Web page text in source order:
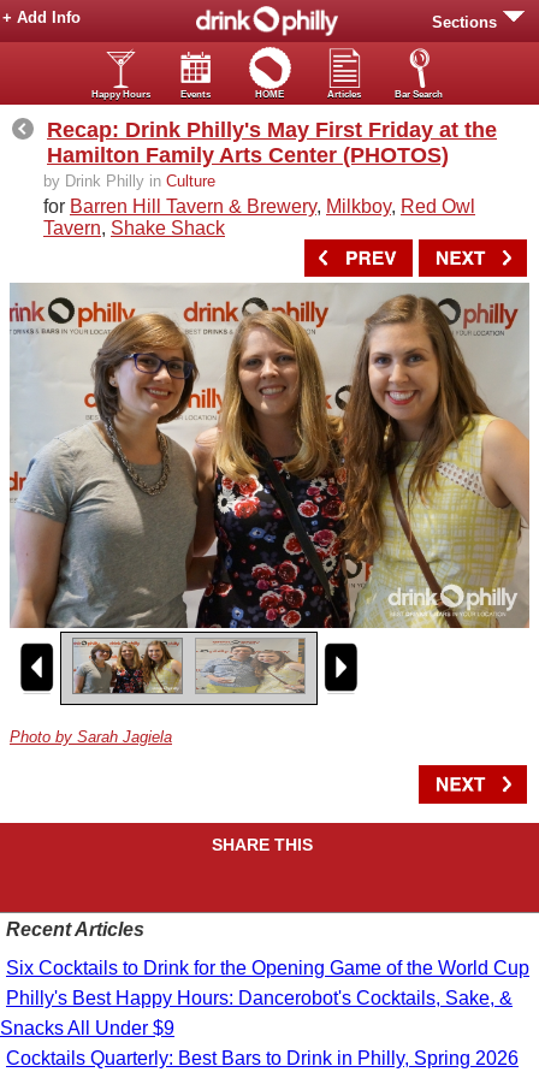
Sections
+ Add Info
Happy Hours Events HOME Articles Bar Search
Recap: Drink Philly's May First Friday at the
Hamilton Family Arts Center (PHOTOS)
by Drink Philly in Culture
for Barren Hill Tavern & Brewery, Milkboy, Red Owl
Tavern, Shake Shack
Photo by Sarah Jagiela
SHARE THIS
Recent Articles
Six Cocktails to Drink for the Opening Game of the World Cup
Philly's Best Happy Hours: Dancerobot's Cocktails, Sake, &
Snacks All Under $9
Cocktails Quarterly: Best Bars to Drink in Philly, Spring 2026